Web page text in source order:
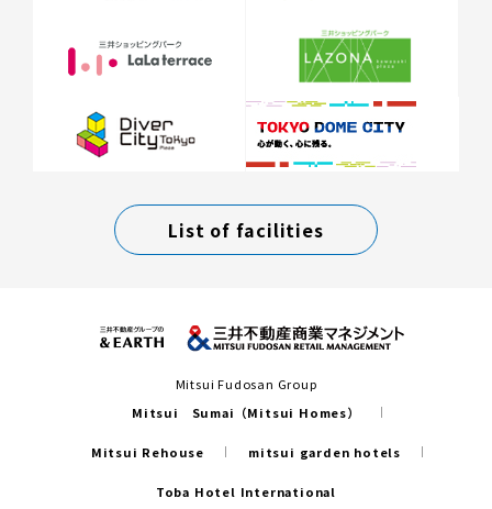
List of facilities
Mitsui Fudosan Group
Mitsui Sumai（Mitsui Homes）
Mitsui Rehouse mitsui garden hotels
Toba Hotel International